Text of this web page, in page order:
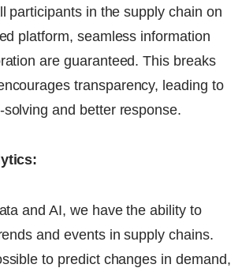
participants in the supply chain on
platform, seamless information
are guaranteed. This breaks
transparency, leading to
and better response.
and AI, we have the ability to
and events in supply chains.
to predict changes in demand,